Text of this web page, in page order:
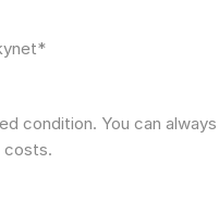
condition. You can
costs.